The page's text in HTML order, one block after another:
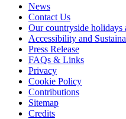
News
Contact Us
Our countryside holidays
Accessibility and
Press Release
FAQs & Links
Privacy
Cookie Policy
Contributions
Sitemap
Credits